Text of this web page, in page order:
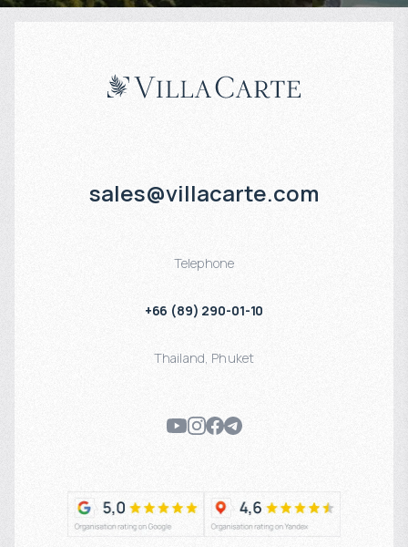
sales@villacarte.com
Telephone
+66 (89) 290-01-10
Thailand, Phuket